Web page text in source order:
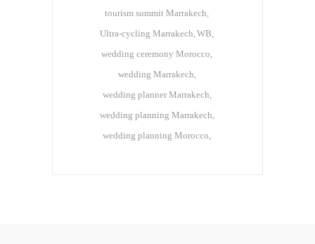
tourism summit Marrakech
Ultra-cycling Marrakech WB
wedding ceremony Morocco
wedding Marrakech
wedding planner Marrakech
wedding planning Marrakech
wedding planning Morocco